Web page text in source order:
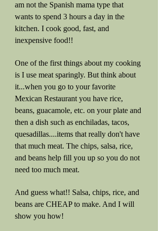
am not the Spanish mama type that
wants to spend 3 hours a day in the
kitchen. I cook good, fast, and
inexpensive food!!
One of the first things about my cooking
is I use meat sparingly. But think about
it...when you go to your favorite
Mexican Restaurant you have rice,
beans, guacamole, etc. on your plate and
then a dish such as enchiladas, tacos,
quesadillas....items that really don't have
that much meat. The chips, salsa, rice,
and beans help fill you up so you do not
need too much meat.
And guess what!! Salsa, chips, rice, and
beans are CHEAP to make. And I will
show you how!